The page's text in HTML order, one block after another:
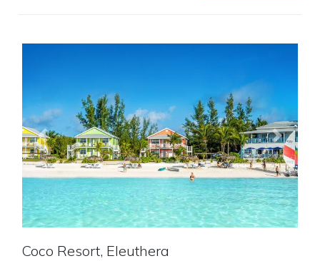
Previous Next
Coco Resort, Eleuthera